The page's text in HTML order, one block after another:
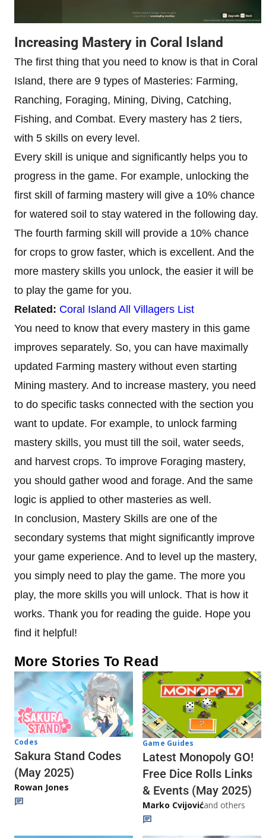
Increasing Mastery in Coral Island
The first thing that you need to know is that in Coral
Island, there are 9 types of Masteries: Farming,
Ranching, Foraging, Mining, Diving, Catching,
Fishing, and Combat. Every mastery has 2 tiers,
with 5 skills on every level.
Every skill is unique and significantly helps you to
progress in the game. For example, unlocking the
first skill of farming mastery will give a 10% chance
for watered soil to stay watered in the following day.
The fourth farming skill will provide a 10% chance
for crops to grow faster, which is excellent. And the
more mastery skills you unlock, the easier it will be
to play the game for you.
Related: Coral Island All Villagers List
You need to know that every mastery in this game
improves separately. So, you can have maximally
updated Farming mastery without even starting
Mining mastery. And to increase mastery, you need
to do specific tasks connected with the section you
want to update. For example, to unlock farming
mastery skills, you must till the soil, water seeds,
and harvest crops. To improve Foraging mastery,
you should gather wood and forage. And the same
logic is applied to other masteries as well.
In conclusion, Mastery Skills are one of the
secondary systems that might significantly improve
your game experience. And to level up the mastery,
you simply need to play the game. The more you
play, the more skills you will unlock. That is how it
works. Thank you for reading the guide. Hope you
find it helpful!
More Stories To Read
Codes
Sakura Stand Codes
(May 2025)
Rowan Jones
Game Guides
Latest Monopoly GO!
Free Dice Rolls Links
& Events (May 2025)
Marko Cvijovićand others